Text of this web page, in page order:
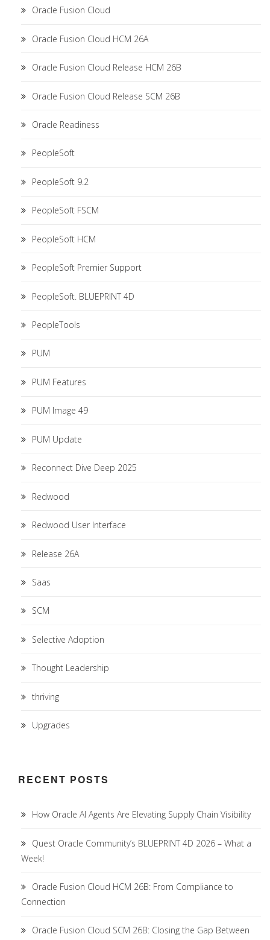
Oracle Fusion Cloud
Oracle Fusion Cloud HCM 26A
Oracle Fusion Cloud Release HCM 26B
Oracle Fusion Cloud Release SCM 26B
Oracle Readiness
PeopleSoft
PeopleSoft 9.2
PeopleSoft FSCM
PeopleSoft HCM
PeopleSoft Premier Support
PeopleSoft. BLUEPRINT 4D
PeopleTools
PUM
PUM Features
PUM Image 49
PUM Update
Reconnect Dive Deep 2025
Redwood
Redwood User Interface
Release 26A
Saas
SCM
Selective Adoption
Thought Leadership
thriving
Upgrades
RECENT POSTS
How Oracle AI Agents Are Elevating Supply Chain Visibility
Quest Oracle Community’s BLUEPRINT 4D 2026 – What a
Week!
Oracle Fusion Cloud HCM 26B: From Compliance to
Connection
Oracle Fusion Cloud SCM 26B: Closing the Gap Between